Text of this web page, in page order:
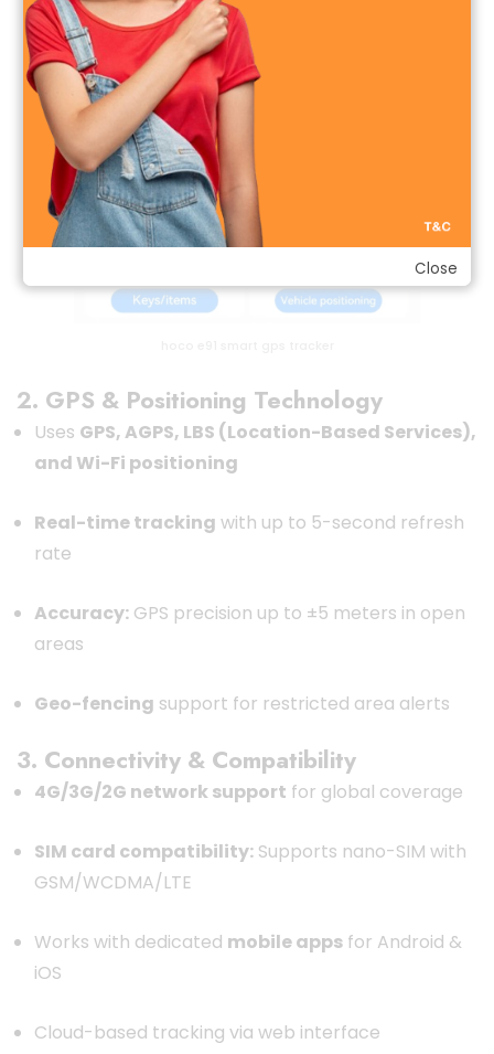
2. GPS & Positioning Technology
Uses GPS, AGPS, LBS (Location-Based Services),
and Wi-Fi positioning
Real-time tracking with up to 5-second refresh
rate
Accuracy: GPS precision up to ±5 meters in open
areas
Geo-fencing support for restricted area alerts
3. Connectivity & Compatibility
4G/3G/2G network support for global coverage
SIM card compatibility: Supports nano-SIM with
GSM/WCDMA/LTE
Works with dedicated mobile apps for Android &
iOS
Cloud-based tracking via web interface
Close